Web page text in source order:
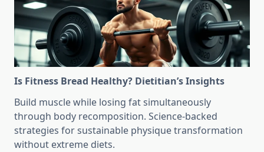
Is Fitness Bread Healthy? Dietitian’s Insights
Build muscle while losing fat simultaneously
through body recomposition. Science-backed
strategies for sustainable physique transformation
without extreme diets.